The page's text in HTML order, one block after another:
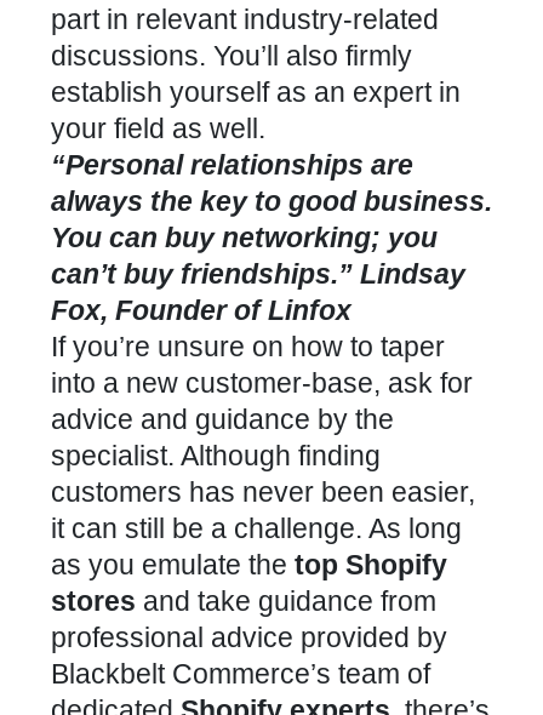
part in relevant industry-related
discussions. You’ll also firmly
establish yourself as an expert in
your field as well.
“Personal relationships are
always the key to good business.
You can buy networking; you
can’t buy friendships.” Lindsay
Fox, Founder of Linfox
If you’re unsure on how to taper
into a new customer-base, ask for
advice and guidance by the
specialist. Although finding
customers has never been easier,
it can still be a challenge. As long
as you emulate the top Shopify
stores and take guidance from
professional advice provided by
Blackbelt Commerce’s team of